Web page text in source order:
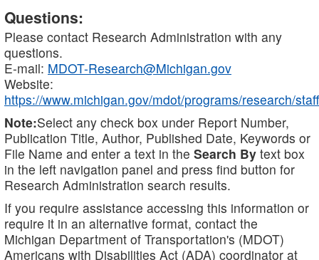
Questions:
Please contact Research Administration with any
questions.
E-mail: MDOT-Research@Michigan.gov
Website:
https://www.michigan.gov/mdot/programs/research/staff
Note:Select any check box under Report Number,
Publication Title, Author, Published Date, Keywords or
File Name and enter a text in the Search By text box
in the left navigation panel and press find button for
Research Administration search results.
If you require assistance accessing this information or
require it in an alternative format, contact the
Michigan Department of Transportation's (MDOT)
Americans with Disabilities Act (ADA) coordinator at